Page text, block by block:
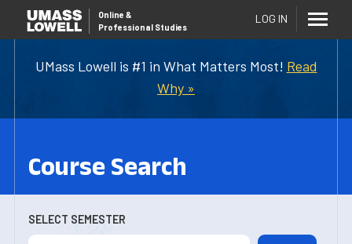
UMass Lowell is #1 in What Matters Most! Read
Why »
Online &
Professional Studies
LOG IN
Course Search
SELECT SEMESTER